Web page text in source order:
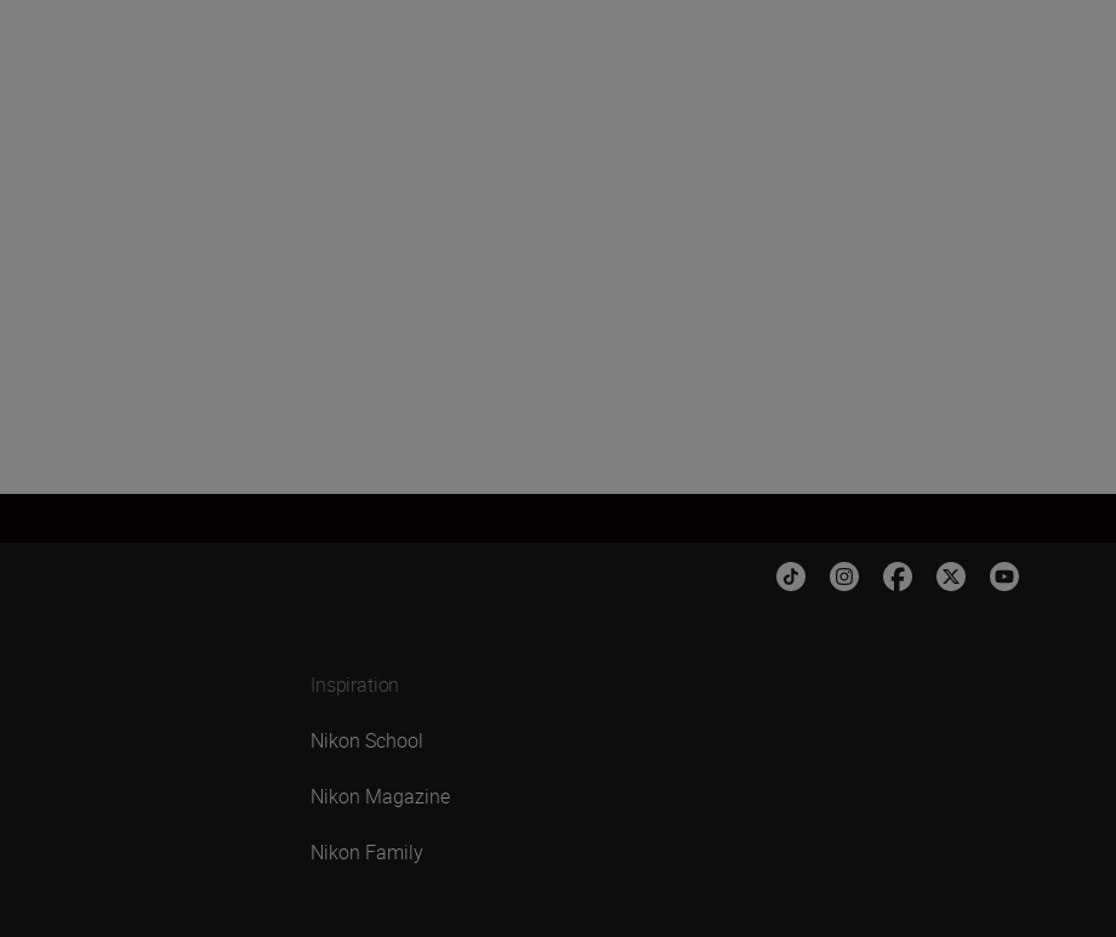
Inspiration
Nikon School
Nikon Magazine
Nikon Family